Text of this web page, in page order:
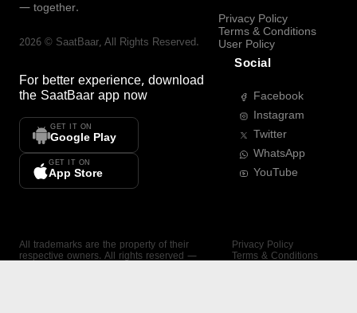
— together.
2026 © SaatBaar, All Rights Reserved.
For better experience, download
the SaatBaar app now
GET IT ON
Google Play
GET IT ON
App Store
Privacy Policy
Terms & Conditions
User Policy
Social
Facebook
Instagram
Twitter
WhatsApp
YouTube
All trademarks are the property of their
respective owners. All rights reserved —
Privacy Policy
Terms & Conditions